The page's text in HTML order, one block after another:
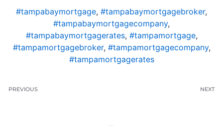
#tampabaymortgage, #tampabaymortgagebroker,
#tampabaymortgagecompany,
#tampabaymortgagerates, #tampamortgage,
#tampamortgagebroker, #tampamortgagecompany,
#tampamortgagerates
PREVIOUS NEXT